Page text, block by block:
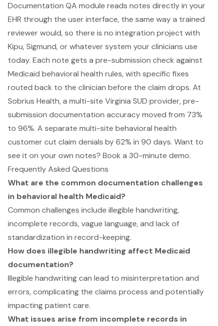
Documentation QA module reads notes directly in your
EHR through the user interface, the same way a trained
reviewer would, so there is no integration project with
Kipu, Sigmund, or whatever system your clinicians use
today. Each note gets a pre-submission check against
Medicaid behavioral health rules, with specific fixes
routed back to the clinician before the claim drops. At
Sobrius Health, a multi-site Virginia SUD provider, pre-
submission documentation accuracy moved from 73%
to 96%. A separate multi-site behavioral health
customer cut claim denials by 62% in 90 days. Want to
see it on your own notes? Book a 30-minute demo.
Frequently Asked Questions
What are the common documentation challenges
in behavioral health Medicaid?
Common challenges include illegible handwriting,
incomplete records, vague language, and lack of
standardization in record-keeping.
How does illegible handwriting affect Medicaid
documentation?
Illegible handwriting can lead to misinterpretation and
errors, complicating the claims process and potentially
impacting patient care.
What issues arise from incomplete records in